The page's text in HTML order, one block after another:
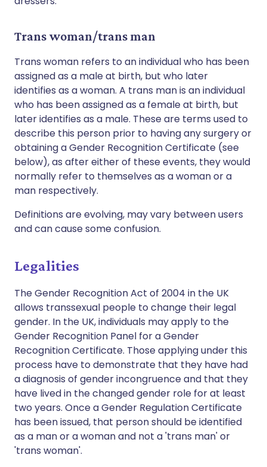
Trans woman/trans man
Trans woman refers to an individual who has been
assigned as a male at birth, but who later
identifies as a woman. A trans man is an individual
who has been assigned as a female at birth, but
later identifies as a male. These are terms used to
describe this person prior to having any surgery or
obtaining a Gender Recognition Certificate (see
below), as after either of these events, they would
normally refer to themselves as a woman or a
man respectively.
Definitions are evolving, may vary between users
and can cause some confusion.
Legalities
The Gender Recognition Act of 2004 in the UK
allows transsexual people to change their legal
gender. In the UK, individuals may apply to the
Gender Recognition Panel for a Gender
Recognition Certificate. Those applying under this
process have to demonstrate that they have had
a diagnosis of gender incongruence and that they
have lived in the changed gender role for at least
two years. Once a Gender Regulation Certificate
has been issued, that person should be identified
as a man or a woman and not a 'trans man' or
'trans woman'.